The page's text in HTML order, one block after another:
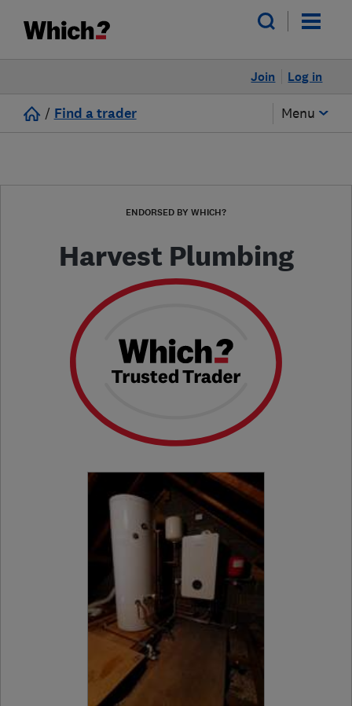
Log in
Join
/ Find a trader Menu
ENDORSED BY WHICH?
Harvest Plumbing